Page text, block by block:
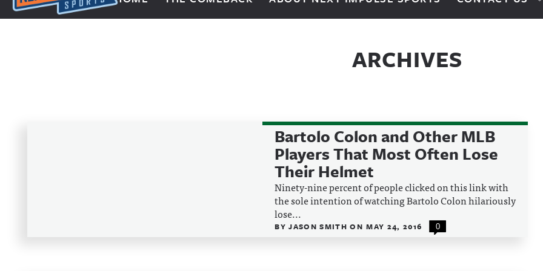
Next Impulse Sports
ARCHIVES
Bartolo Colon and Other MLB
Players That Most Often Lose
Their Helmet
Ninety-nine percent of people clicked on this link with
the sole intention of watching Bartolo Colon hilariously
lose...
BYJASON SMITHON MAY 24, 2016 0